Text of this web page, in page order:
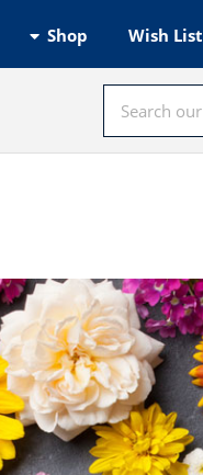
Shop Wish List